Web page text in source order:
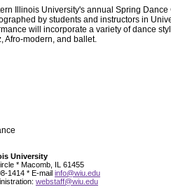
Illinois University's annual Spring Dance
by students and instructors in
will incorporate a variety of dance
Afro-modern, and ballet.
University
* Macomb, IL 61455
1414 * E-mail info@wiu.edu
webstaff@wiu.edu